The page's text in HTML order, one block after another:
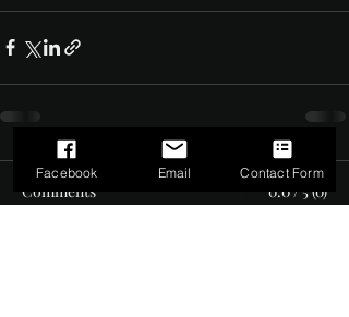
Comments 0.0 / 5 (0)
Facebook Email Contact Form